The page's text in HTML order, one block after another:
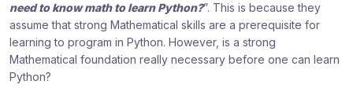
need to know math to learn Python?”. This is because they
assume that strong Mathematical skills are a prerequisite for
learning to program in Python. However, is a strong
Mathematical foundation really necessary before one can learn
Python?